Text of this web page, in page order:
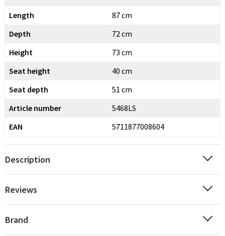
Length
87 cm
Depth
72 cm
Height
73 cm
Seat height
40 cm
Seat depth
51 cm
Article number
5468LS
EAN
5711877008604
Description
Reviews
Brand